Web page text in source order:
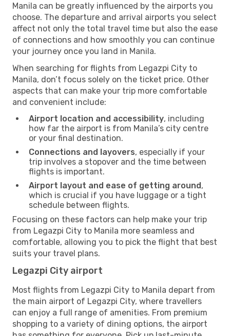
Manila can be greatly influenced by the airports you
choose. The departure and arrival airports you select
affect not only the total travel time but also the ease
of connections and how smoothly you can continue
your journey once you land in Manila.
When searching for flights from Legazpi City to
Manila, don’t focus solely on the ticket price. Other
aspects that can make your trip more comfortable
and convenient include:
Airport location and accessibility, including
how far the airport is from Manila’s city centre
or your final destination.
Connections and layovers, especially if your
trip involves a stopover and the time between
flights is important.
Airport layout and ease of getting around,
which is crucial if you have luggage or a tight
schedule between flights.
Focusing on these factors can help make your trip
from Legazpi City to Manila more seamless and
comfortable, allowing you to pick the flight that best
suits your travel plans.
Legazpi City airport
Most flights from Legazpi City to Manila depart from
the main airport of Legazpi City, where travellers
can enjoy a full range of amenities. From premium
shopping to a variety of dining options, the airport